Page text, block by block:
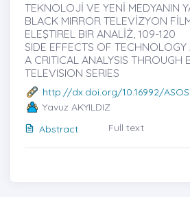
TEKNOLOJİ VE YENİ MEDYANIN
BLACK MIRROR TELEVİZYON
ELEŞTIREL BIR ANALİŻ, 109-120
SIDE EFFECTS OF
A CRITICAL ANALYSIS THROUGH
TELEVISION SERIES
http://dx.doi.org/10.16992/
Yavuz AKYILDIZ
Abstract
Full text